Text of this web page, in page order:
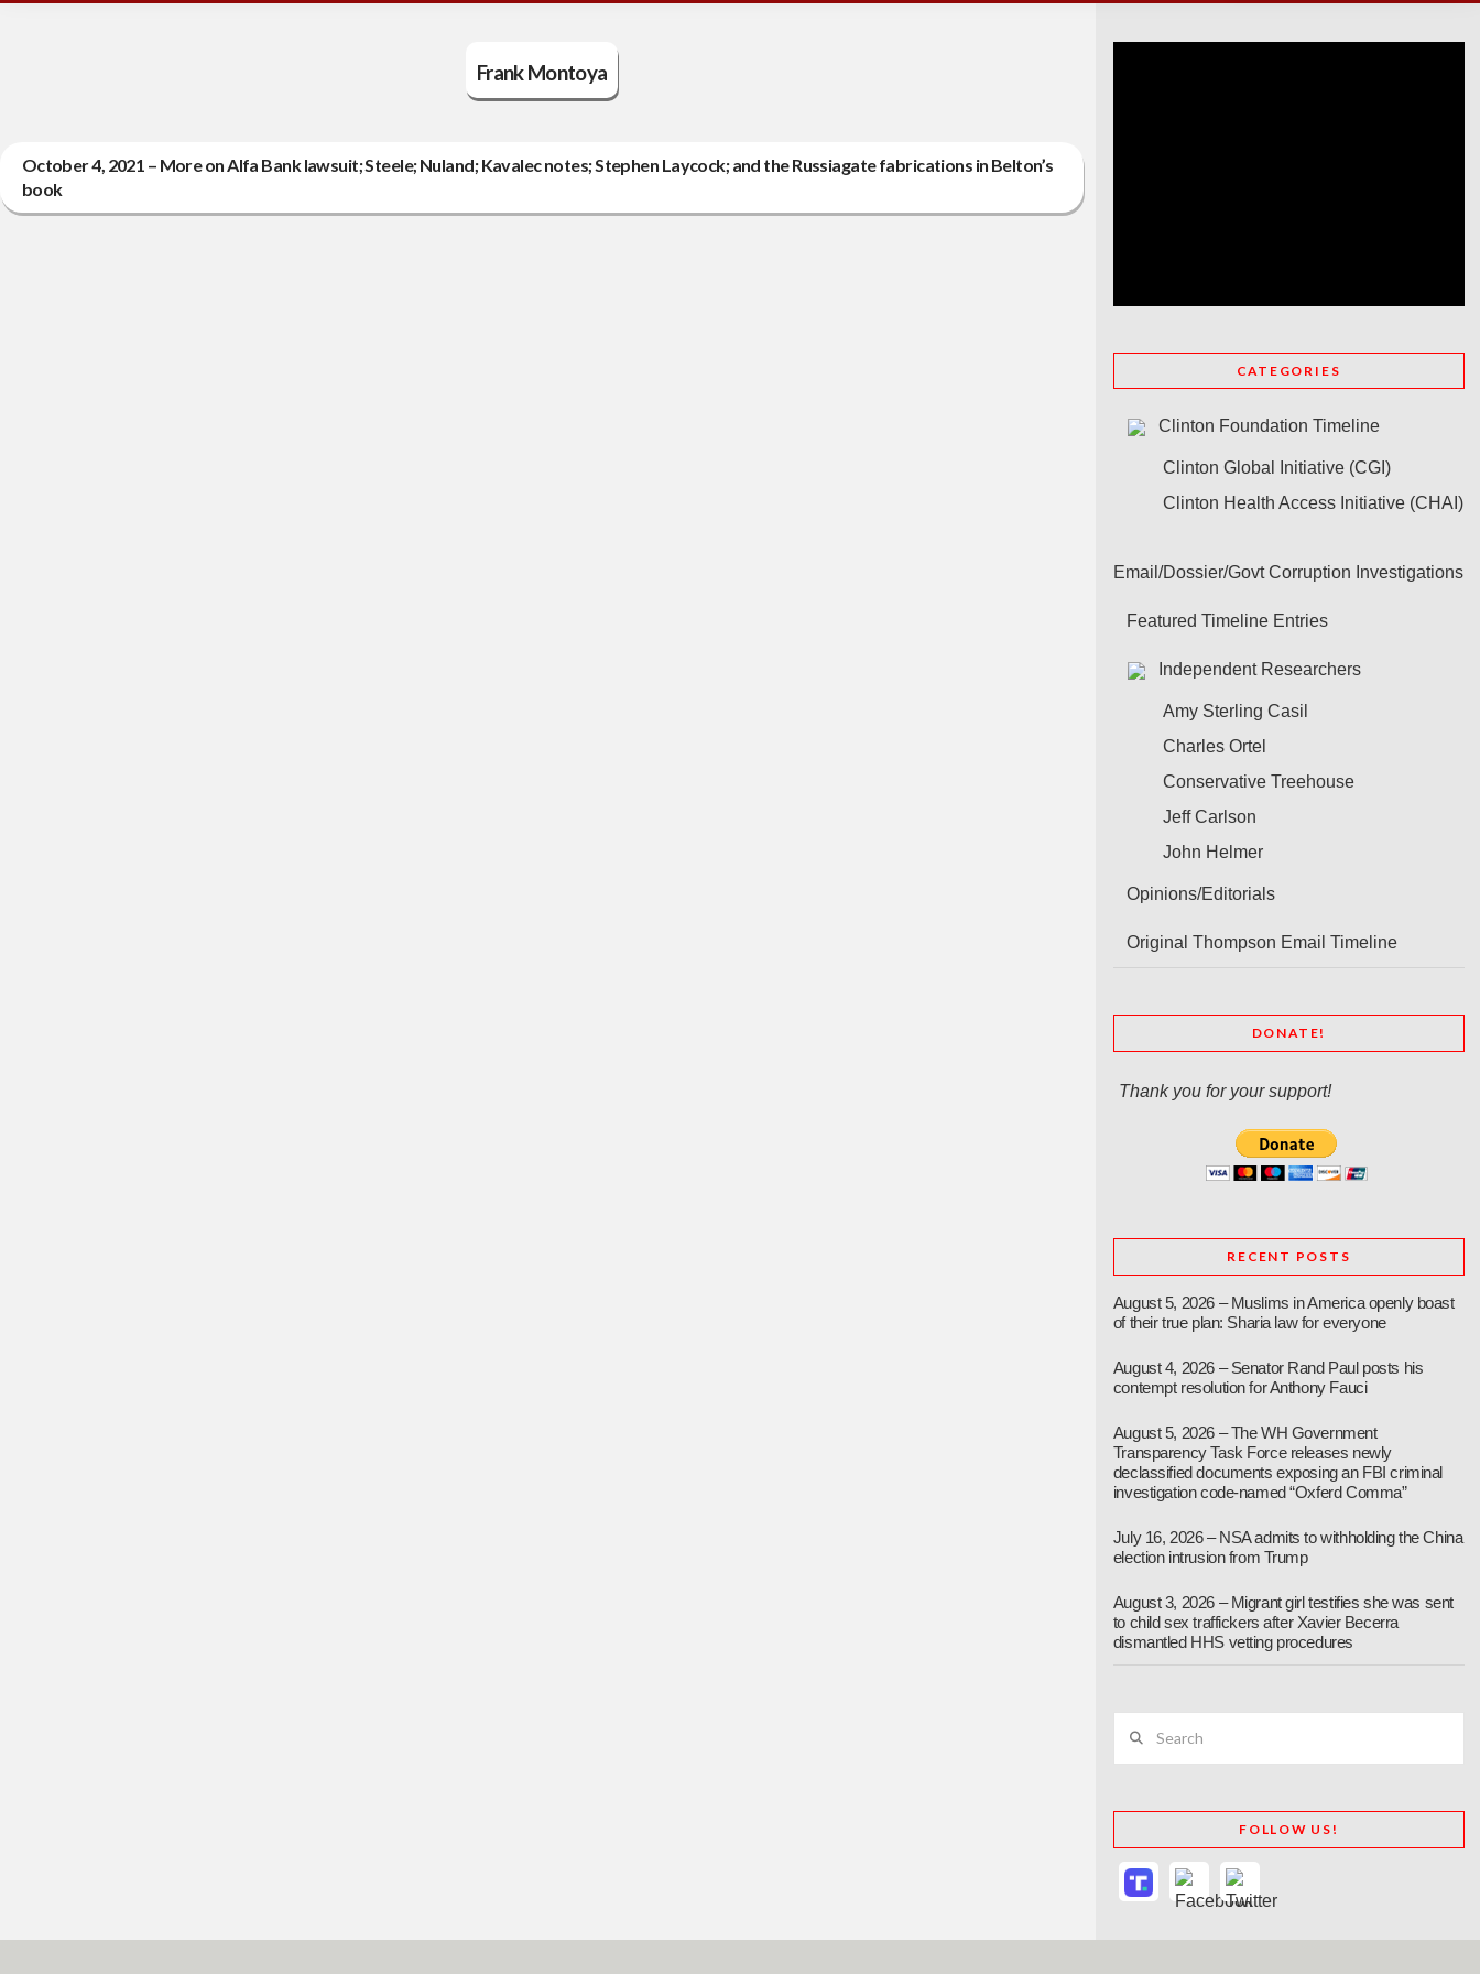
Frank Montoya
October 4, 2021 – More on Alfa Bank lawsuit; Steele; Nuland; Kavalec notes; Stephen Laycock; and the Russiagate fabrications in Belton’s
book
CATEGORIES
Clinton Foundation Timeline
Clinton Global Initiative (CGI)
Clinton Health Access Initiative (CHAI)
Email/Dossier/Govt Corruption Investigations
Featured Timeline Entries
Independent Researchers
Amy Sterling Casil
Charles Ortel
Conservative Treehouse
Jeff Carlson
John Helmer
Opinions/Editorials
Original Thompson Email Timeline
DONATE!
Thank you for your support!
RECENT POSTS
August 5, 2026 – Muslims in America openly boast
of their true plan: Sharia law for everyone
August 4, 2026 – Senator Rand Paul posts his
contempt resolution for Anthony Fauci
August 5, 2026 – The WH Government
Transparency Task Force releases newly
declassified documents exposing an FBI criminal
investigation code-named “Oxferd Comma”
July 16, 2026 – NSA admits to withholding the China
election intrusion from Trump
August 3, 2026 – Migrant girl testifies she was sent
to child sex traffickers after Xavier Becerra
dismantled HHS vetting procedures
FOLLOW US!